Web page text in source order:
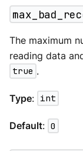
The maximum
reading data
true .
Type: int
Default: 0